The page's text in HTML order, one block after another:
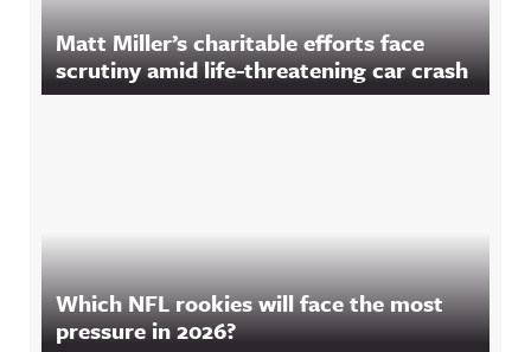
Matt Miller’s charitable efforts face
scrutiny amid life-threatening car crash
Which NFL rookies will face the most
pressure in 2026?